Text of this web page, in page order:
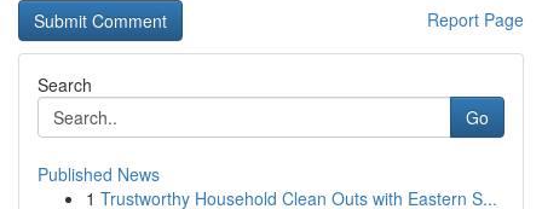
Report Page
Search
Go
Published News
1 Trustworthy Household Clean Outs with Eastern S...